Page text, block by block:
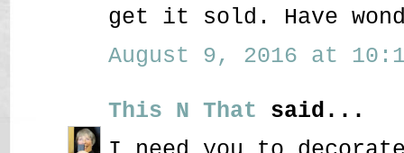
get it sold. Have
August 9, 2016 at
This N That said...